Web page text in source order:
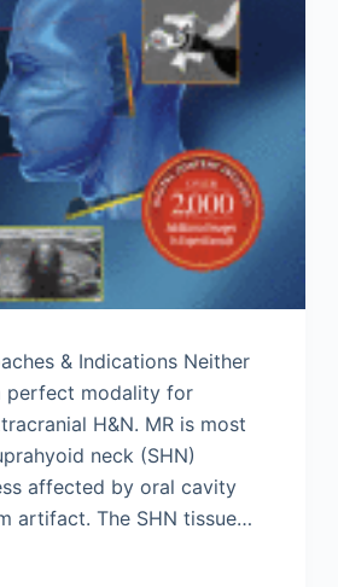
& Indications Neither
perfect modality for
H&N. MR is most
neck (SHN)
affected by oral cavity
artifact. The SHN tissue…